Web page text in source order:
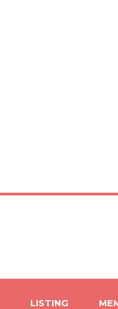
LISTING